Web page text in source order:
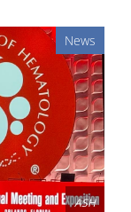
News
ASH